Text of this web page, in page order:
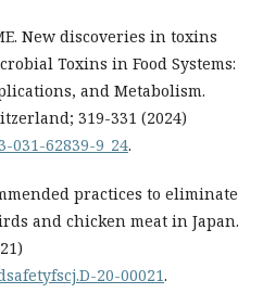
New discoveries in toxins
Toxins in Food Systems:
and Metabolism.
319-331 (2024)
031-62839-9_24.
practices to eliminate
and chicken meat in Japan.
20-00021.